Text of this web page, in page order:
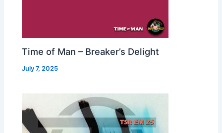
Time of Man – Breaker’s Delight
July 7, 2025